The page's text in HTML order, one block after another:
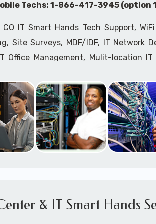
Techs: 1-866-417-3945 (option
CO IT Smart Hands Tech Support,
Site Surveys, MDF/IDF, IT Network
Office Management, Mulit-location IT
Computer Installation &
IT Disaster Recovery Services, IT
Services through our expert
Engineers,ITHIPAA Compliance
and IT Delivery Managers.
& IT Smart Hands